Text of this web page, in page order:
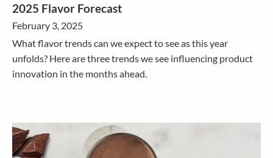
2025 Flavor Forecast
February 3, 2025
What flavor trends can we expect to see as this year
unfolds? Here are three trends we see influencing product
innovation in the months ahead.